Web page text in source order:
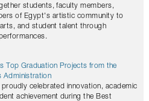
students, faculty members,
of Egypt's artistic community to
and student talent through
Top Graduation Projects from the
Administration
proudly celebrated innovation, academic
achievement during the Best